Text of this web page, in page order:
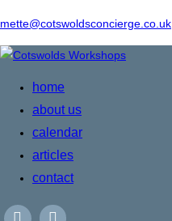
mette@cotswoldsconcierge.co.uk
Skip
contenthome
about us
calendar
articles
contact